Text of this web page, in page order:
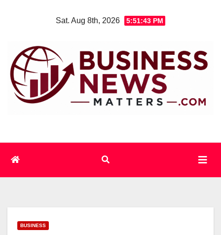
Sat. Aug 8th, 2026 5:51:43 PM
BUSINESS